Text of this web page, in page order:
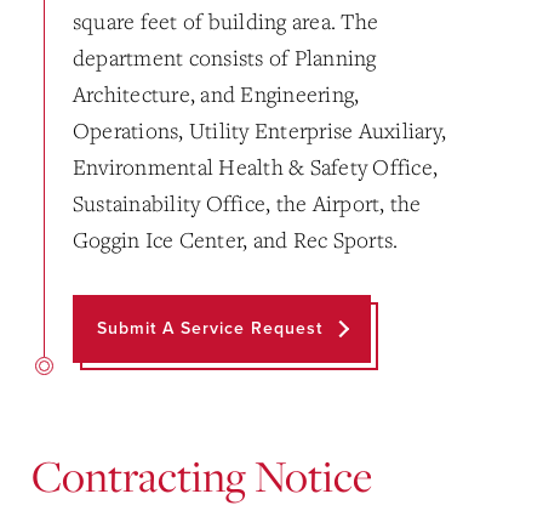
square feet of building area. The
department consists of Planning
Architecture, and Engineering,
Operations, Utility Enterprise Auxiliary,
Environmental Health & Safety Office,
Sustainability Office, the Airport, the
Goggin Ice Center, and Rec Sports.
Submit A Service Request
Contracting Notice